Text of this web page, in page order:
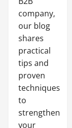
company,
our blog
shares
practical
tips and
proven
techniques
to
strengthen
your